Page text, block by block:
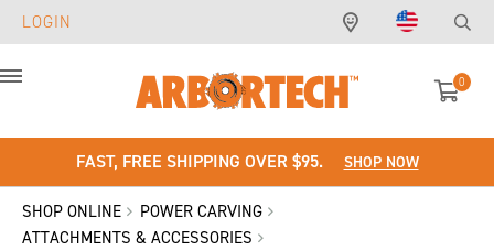
LOGIN
0
FAST, FREE SHIPPING OVER $95. SHOP NOW
SHOP ONLINE
POWER CARVING
ATTACHMENTS & ACCESSORIES